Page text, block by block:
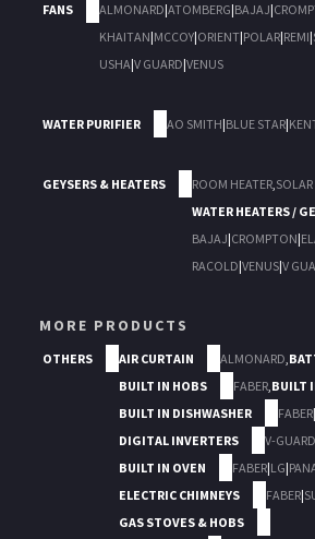
FANS ALMONARD|ATOMBERG|BAJAJ|
KHAITAN|MCCOY|ORIENT|POLAR|REMI|
USHA|V GUARD|VENUS
WATER PURIFIER AO SMITH|BLUE STAR|
GEYSERS & HEATERS ROOM HEATER,SOLAR
WATER HEATERS /
BAJAJ|CROMPTON|
RACOLD|VENUS|V
MORE PRODUCTS
OTHERS AIR CURTAIN ALMONARD,
BUILT IN HOBS
FABER,BUILT
BUILT IN DISHWASHER
FABER|
DIGITAL INVERTERS
V-GUARD
BUILT IN OVEN
FABER|LG|
ELECTRIC CHIMNEYS
FABER|
GAS STOVES & HOBS